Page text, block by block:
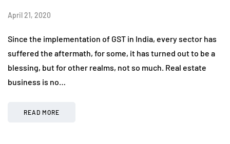
April 21, 2020
Since the implementation of GST in India, every sector has
suffered the aftermath, for some, it has turned out to be a
blessing, but for other realms, not so much. Real estate
business is no…
READ MORE